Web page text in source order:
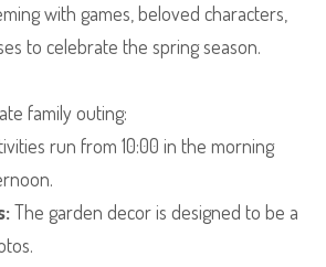
with games, beloved characters,
to celebrate the spring season.
family outing:
run from 10:00 in the morning
The garden decor is designed to be a